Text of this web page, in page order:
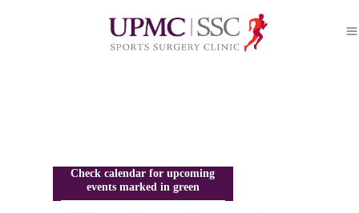
Check calendar for upcoming
events marked in green